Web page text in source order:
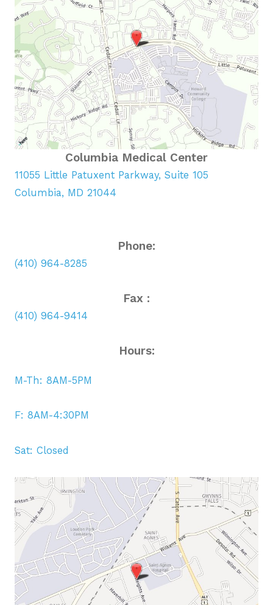
Columbia Medical Center
11055 Little Patuxent Parkway, Suite 105
Columbia, MD 21044
Phone:
(410) 964-8285
Fax :
(410) 964-9414
Hours:
M-Th: 8AM-5PM
F: 8AM-4:30PM
Sat: Closed